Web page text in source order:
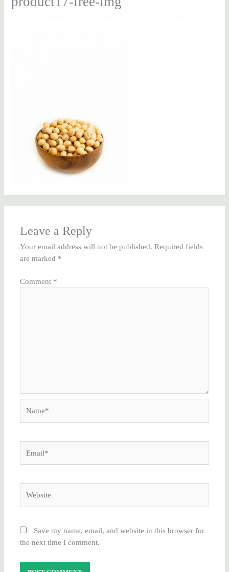
Leave a Reply
Your email address will not be published. Required fields
are marked *
Comment *
Save my name, email, and website in this browser for
the next time I comment.